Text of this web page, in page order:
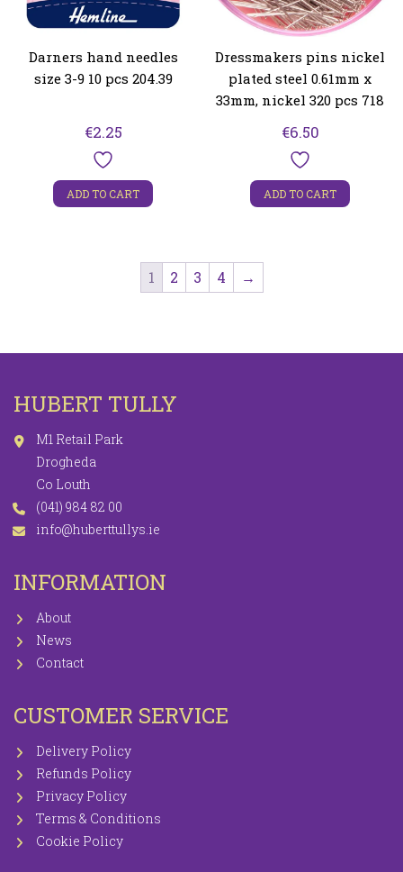
Darners hand needles
size 3-9 10 pcs 204.39
€2.25
ADD TO CART
Dressmakers pins nickel
plated steel 0.61mm x
33mm, nickel 320 pcs 718
€6.50
ADD TO CART
1 2 3 4 →
HUBERT TULLY
M1 Retail Park
Drogheda
Co Louth
(041) 984 82 00
info@huberttullys.ie
INFORMATION
About
News
Contact
CUSTOMER SERVICE
Delivery Policy
Refunds Policy
Privacy Policy
Terms & Conditions
Cookie Policy